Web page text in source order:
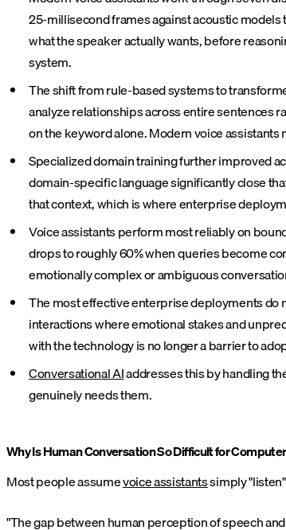
25-millisecond frames against acoustic
what the speaker actually wants, before
system.
The shift from rule-based systems to
analyze relationships across entire sentences
on the keyword alone. Modern voice
Specialized domain training further improved
domain-specific language significantly close
that context, which is where enterprise
Voice assistants perform most reliably on
drops to roughly 60% when queries become
emotionally complex or ambiguous
The most effective enterprise deployments do
interactions where emotional stakes and
with the technology is no longer a barrier to
Conversational AIaddresses this by handling
genuinely needs them.
Why Is Human Conversation So Difficult for
Most people assumevoice assistantssimply
"The gap between human perception of speech